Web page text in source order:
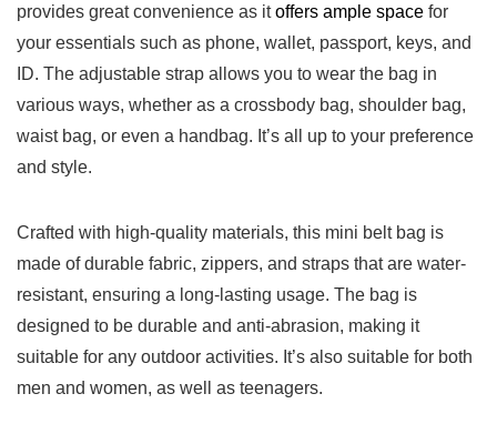
provides great‌ convenience as itoffers ample space ‌for
your essentials such as phone, ‌wallet, passport, keys, and
ID. The adjustable strap allows you to wear the ⁣bag in⁤
various ways, whether as a‌ crossbody bag, shoulder bag,
waist‌ bag,⁤ or even a handbag.‌ It’s all up to your‌ preference
and style.
Crafted with high-quality materials, this mini belt bag is
made of‍ durable fabric, zippers, and straps ⁢that⁢ are water-
resistant, ensuring a ⁢long-lasting usage. The bag is
designed‍ to be durable and anti-abrasion, making it
suitable for‌ any outdoor activities. It’s also suitable ‌for both
men and women, as well as teenagers.